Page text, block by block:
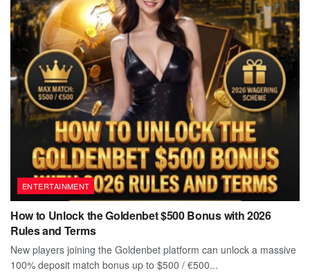
ENTERTAINMENT
How to Unlock the Goldenbet $500 Bonus with 2026
Rules and Terms
New players joining the Goldenbet platform can unlock a massive
100% deposit match bonus up to $500 / €500...